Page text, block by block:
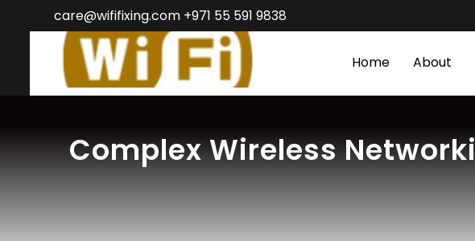
care@wififixing.com +971 55 591 9838
Home About
Complex Wireless